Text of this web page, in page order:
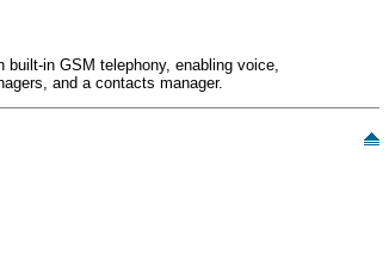
in GSM telephony, enabling voice,
and a contacts manager.